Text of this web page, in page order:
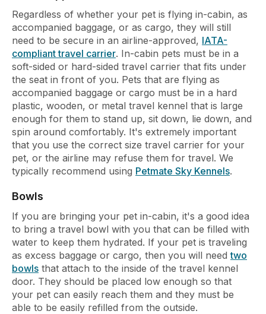
Regardless of whether your pet is flying in-cabin, as
accompanied baggage, or as cargo, they will still
need to be secure in an airline-approved, IATA-
compliant travel carrier. In-cabin pets must be in a
soft-sided or hard-sided travel carrier that fits under
the seat in front of you. Pets that are flying as
accompanied baggage or cargo must be in a hard
plastic, wooden, or metal travel kennel that is large
enough for them to stand up, sit down, lie down, and
spin around comfortably. It's extremely important
that you use the correct size travel carrier for your
pet, or the airline may refuse them for travel. We
typically recommend using Petmate Sky Kennels.
Bowls
If you are bringing your pet in-cabin, it's a good idea
to bring a travel bowl with you that can be filled with
water to keep them hydrated. If your pet is traveling
as excess baggage or cargo, then you will needtwo
bowls that attach to the inside of the travel kennel
door. They should be placed low enough so that
your pet can easily reach them and they must be
able to be easily refilled from the outside.